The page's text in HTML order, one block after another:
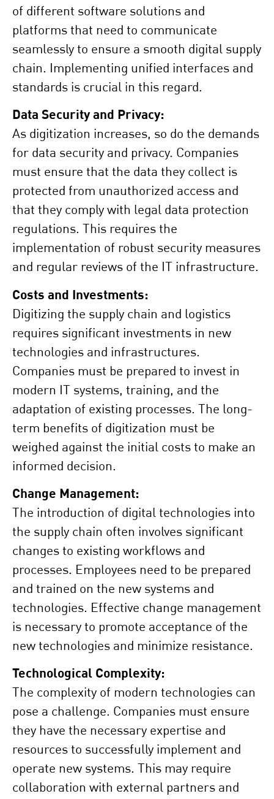
of different software solutions and
platforms that need to communicate
seamlessly to ensure a smooth digital supply
chain. Implementing unified interfaces and
standards is crucial in this regard.
Data Security and Privacy:
As digitization increases, so do the demands
for data security and privacy. Companies
must ensure that the data they collect is
protected from unauthorized access and
that they comply with legal data protection
regulations. This requires the
implementation of robust security measures
and regular reviews of the IT infrastructure.
Costs and Investments:
Digitizing the supply chain and logistics
requires significant investments in new
technologies and infrastructures.
Companies must be prepared to invest in
modern IT systems, training, and the
adaptation of existing processes. The long-
term benefits of digitization must be
weighed against the initial costs to make an
informed decision.
Change Management:
The introduction of digital technologies into
the supply chain often involves significant
changes to existing workflows and
processes. Employees need to be prepared
and trained on the new systems and
technologies. Effective change management
is necessary to promote acceptance of the
new technologies and minimize resistance.
Technological Complexity:
The complexity of modern technologies can
pose a challenge. Companies must ensure
they have the necessary expertise and
resources to successfully implement and
operate new systems. This may require
collaboration with external partners and